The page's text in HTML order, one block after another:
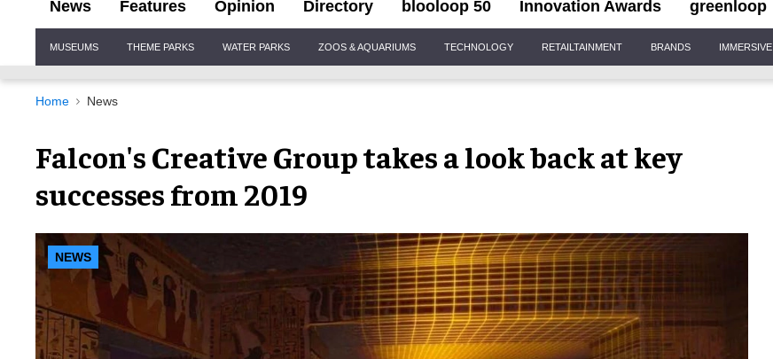
News Features Opinion Directory blooloop 50 Innovation Awards greenloop
Navigation
MUSEUMS THEME PARKS WATER PARKS ZOOS & AQUARIUMS TECHNOLOGY RETAILTAINMENT BRANDS IMMERSIVE
Home News
Falcon's Creative Group takes a look back at key
successes from 2019
NEWS